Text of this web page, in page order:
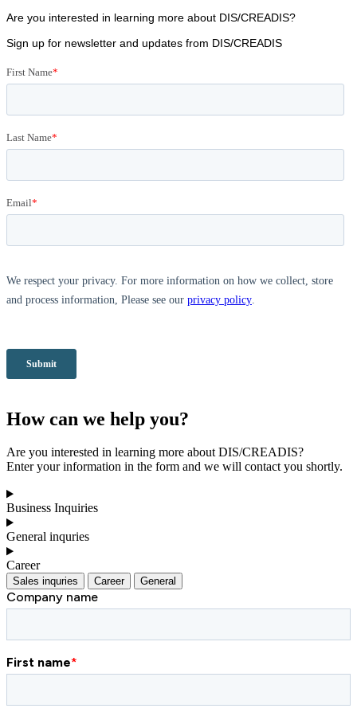
How can we help you?
Are you interested in learning more about DIS/CREADIS?
Enter your information in the form and we will contact you shortly.
Business Inquiries
General inquries
Career
Sales inquries Career General